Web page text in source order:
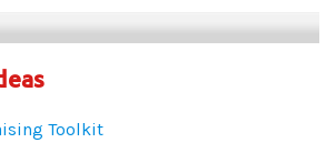
Toolkit